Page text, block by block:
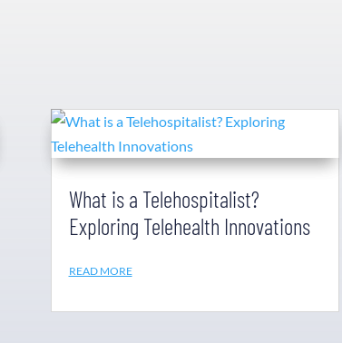
What is a Telehospitalist?
Exploring Telehealth Innovations
READ MORE